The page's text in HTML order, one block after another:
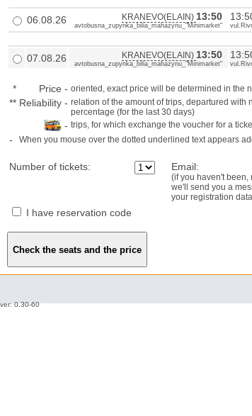
06.08.26
KRANEVO(ELAIN) 13:50
avtobusna_zupynka_bilia_mahazynu_"Minimarket"
07.08.26
KRANEVO(ELAIN) 13:50
avtobusna_zupynka_bilia_mahazynu_"Minimarket"
* Price - oriented, exact price will be determined in the
** Reliability - relation of the amount of trips, departured
percentage (for the last 30 days)
- trips, for which exchange the voucher for a
- When you mouse over the dotted underlined text appears
Number of tickets: Email:
(if you haven't been,
we'll send you a
your registration
I have reservation code
ver: 0.30-60